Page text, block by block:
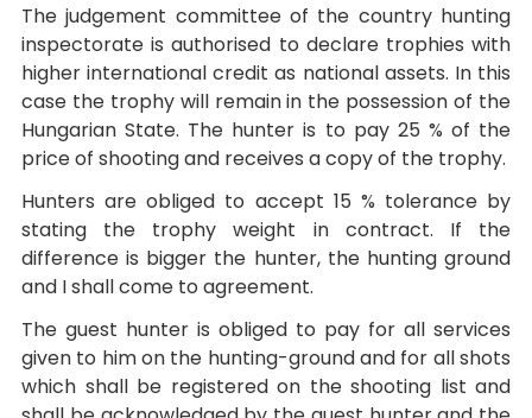
The judgement committee of the country hunting
inspectorate is authorised to declare trophies with
higher international credit as national assets. In this
case the trophy will remain in the possession of the
Hungarian State. The hunter is to pay 25 % of the
price of shooting and receives a copy of the trophy.
Hunters are obliged to accept 15 % tolerance by
stating the trophy weight in contract. If the
difference is bigger the hunter, the hunting ground
and I shall come to agreement.
The guest hunter is obliged to pay for all services
given to him on the hunting-ground and for all shots
which shall be registered on the shooting list and